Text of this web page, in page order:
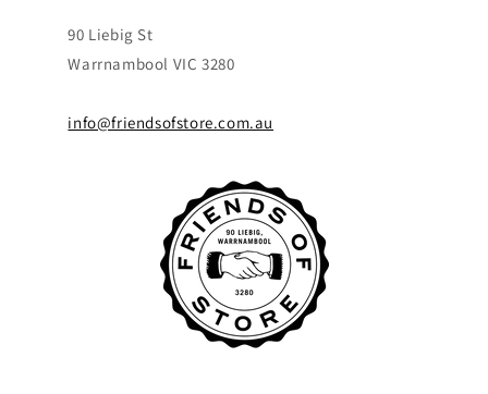
90 Liebig St
Warrnambool VIC 3280
info@friendsofstore.com.au